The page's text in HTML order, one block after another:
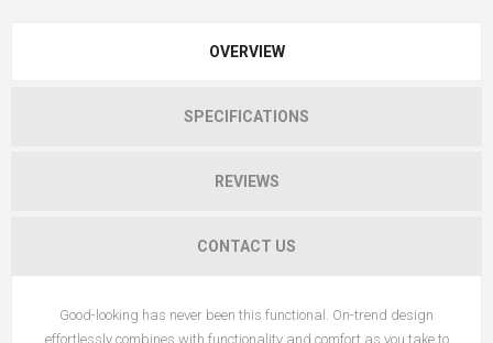
OVERVIEW
SPECIFICATIONS
REVIEWS
CONTACT US
Good-looking has never been this functional. On-trend design
effortlessly combines with functionality and comfort as you take to